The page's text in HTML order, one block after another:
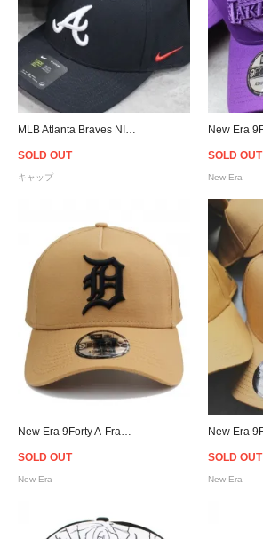
SOLD OUT
キャップ
SOLD OUT
New Era
SOLD OUT
New Era
SOLD OUT
New Era